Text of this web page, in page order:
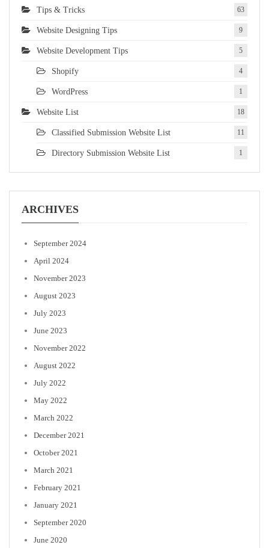
Tips & Tricks 63
Website Designing Tips 9
Website Development Tips 5
Shopify 4
WordPress 1
Website List 18
Classified Submission Website List 11
Directory Submission Website List 1
ARCHIVES
September 2024
April 2024
November 2023
August 2023
July 2023
June 2023
November 2022
August 2022
July 2022
May 2022
March 2022
December 2021
October 2021
March 2021
February 2021
January 2021
September 2020
June 2020